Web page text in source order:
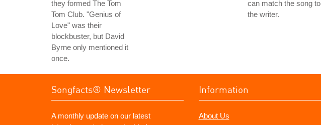
they formed The Tom
Tom Club. "Genius of
Love" was their
blockbuster, but David
Byrne only mentioned it
once.
can match the song to
the writer.
Songfacts® Newsletter
A monthly update on our latest
Information
About Us